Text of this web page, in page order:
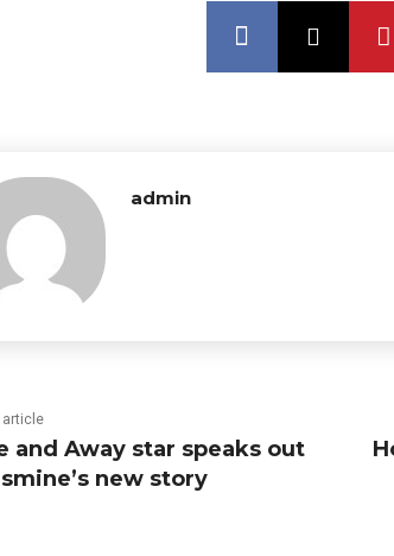
admin
article
and Away star speaks out
new story